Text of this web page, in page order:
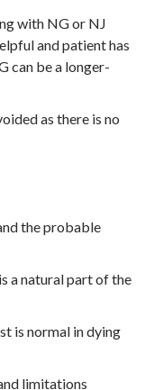
with NG or NJ
and patient has
can be a longer-
as there is no
the probable
a natural part of the
is normal in dying
limitations